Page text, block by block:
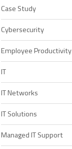
Case Study
Cybersecurity
Employee Productivity
IT
IT Networks
IT Solutions
Managed IT Support